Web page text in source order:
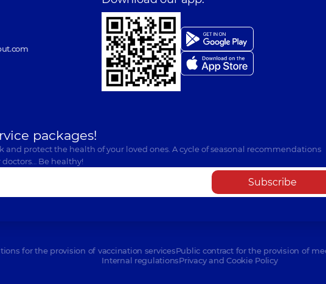
packages!
protect the health of your loved ones. A cycle of seasonal recommendations
Be healthy!
Subscribe
for the provision of vaccination servicesPublic contract for the provision of
Internal regulationsPrivacy and Cookie Policy